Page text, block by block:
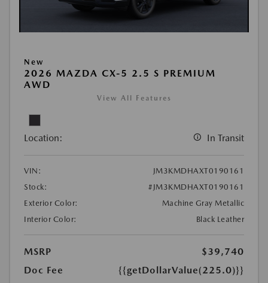
New
2026 MAZDA CX-5 2.5 S PREMIUM
AWD
View All Features
Location: In Transit
VIN:
JM3KMDHAXT0190161
Stock:
#JM3KMDHAXT0190161
Exterior Color:
Machine Gray Metallic
Interior Color:
Black Leather
MSRP
$39,740
Doc Fee
{{getDollarValue(225.0)}}